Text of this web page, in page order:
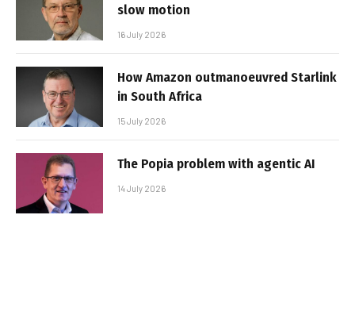
slow motion
16 July 2026
How Amazon outmanoeuvred Starlink
in South Africa
15 July 2026
The Popia problem with agentic AI
14 July 2026